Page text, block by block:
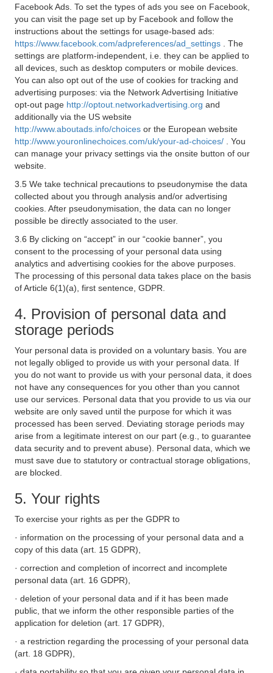
Facebook Ads. To set the types of ads you see on Facebook,
you can visit the page set up by Facebook and follow the
instructions about the settings for usage-based ads:
https://www.facebook.com/adpreferences/ad_settings
. The
settings are platform-independent, i.e. they can be applied to
all devices, such as desktop computers or mobile devices.
You can also opt out of the use of cookies for tracking and
advertising purposes: via the Network Advertising Initiative
opt-out page http://optout.networkadvertising.org and
additionally via the US website
http://www.aboutads.info/choices or the European website
http://www.youronlinechoices.com/uk/your-ad-choices/
. You
can manage your privacy settings via the onsite button of our
website.
3.5 We take technical precautions to pseudonymise the data
collected about you through analysis and/or advertising
cookies. After pseudonymisation, the data can no longer
possible be directly associated to the user.
3.6 By clicking on “accept” in our “cookie banner”, you
consent to the processing of your personal data using
analytics and advertising cookies for the above purposes.
The processing of this personal data takes place on the basis
of Article 6(1)(a), first sentence, GDPR.
4. Provision of personal data and
storage periods
Your personal data is provided on a voluntary basis. You are
not legally obliged to provide us with your personal data. If
you do not want to provide us with your personal data, it does
not have any consequences for you other than you cannot
use our services. Personal data that you provide to us via our
website are only saved until the purpose for which it was
processed has been served. Deviating storage periods may
arise from a legitimate interest on our part (e.g., to guarantee
data security and to prevent abuse). Personal data, which we
must save due to statutory or contractual storage obligations,
are blocked.
5. Your rights
To exercise your rights as per the GDPR to
· information on the processing of your personal data and a
copy of this data (art. 15 GDPR),
· correction and completion of incorrect and incomplete
personal data (art. 16 GDPR),
· deletion of your personal data and if it has been made
public, that we inform the other responsible parties of the
application for deletion (art. 17 GDPR),
· a restriction regarding the processing of your personal data
(art. 18 GDPR),